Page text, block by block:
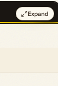
Expand